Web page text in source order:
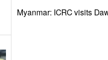
Myanmar: ICRC visits